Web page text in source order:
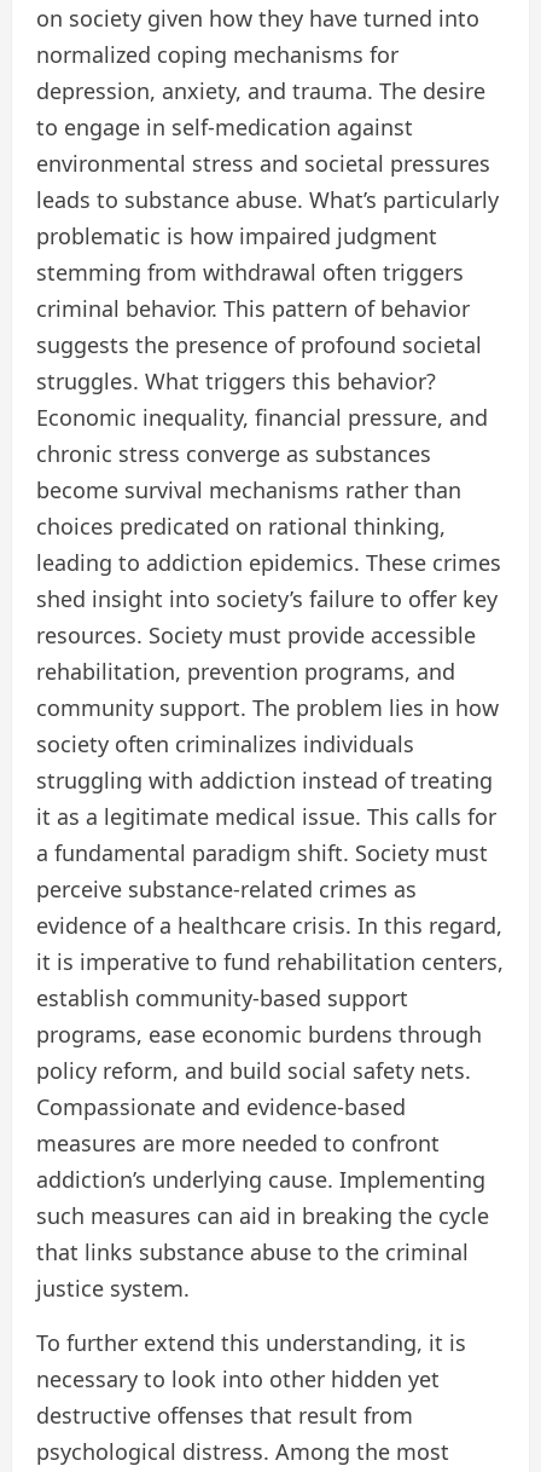
on society given how they have turned into
normalized coping mechanisms for
depression, anxiety, and trauma. The desire
to engage in self-medication against
environmental stress and societal pressures
leads to substance abuse. What’s particularly
problematic is how impaired judgment
stemming from withdrawal often triggers
criminal behavior. This pattern of behavior
suggests the presence of profound societal
struggles. What triggers this behavior?
Economic inequality, financial pressure, and
chronic stress converge as substances
become survival mechanisms rather than
choices predicated on rational thinking,
leading to addiction epidemics. These crimes
shed insight into society’s failure to offer key
resources. Society must provide accessible
rehabilitation, prevention programs, and
community support. The problem lies in how
society often criminalizes individuals
struggling with addiction instead of treating
it as a legitimate medical issue. This calls for
a fundamental paradigm shift. Society must
perceive substance-related crimes as
evidence of a healthcare crisis. In this regard,
it is imperative to fund rehabilitation centers,
establish community-based support
programs, ease economic burdens through
policy reform, and build social safety nets.
Compassionate and evidence-based
measures are more needed to confront
addiction’s underlying cause. Implementing
such measures can aid in breaking the cycle
that links substance abuse to the criminal
justice system.
To further extend this understanding, it is
necessary to look into other hidden yet
destructive offenses that result from
psychological distress. Among the most